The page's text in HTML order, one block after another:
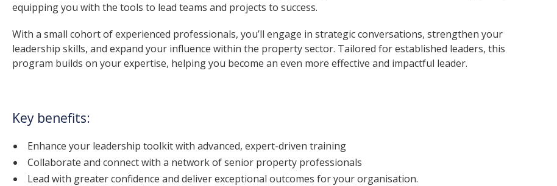
equipping you with the tools to lead teams and projects to success.
With a small cohort of experienced professionals, you’ll engage in strategic conversations, strengthen your
leadership skills, and expand your influence within the property sector. Tailored for established leaders, this
program builds on your expertise, helping you become an even more effective and impactful leader.
Key benefits:
Enhance your leadership toolkit with advanced, expert-driven training
Collaborate and connect with a network of senior property professionals
Lead with greater confidence and deliver exceptional outcomes for your organisation.